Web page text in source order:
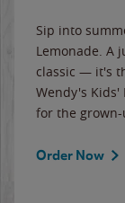
Sip into
Lemonade. A
classic — it's
Wendy's
for the grown-
Order Now